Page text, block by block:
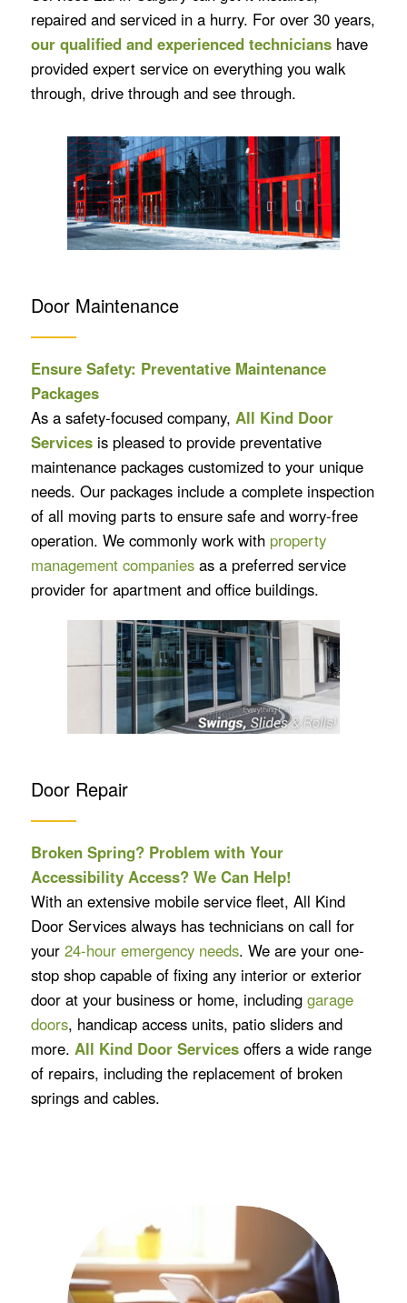
repaired and serviced in a hurry. For over 30 years,
our qualified and experienced technicianshave
provided expert service on everything you walk
through, drive through and see through.
Door Maintenance
Ensure Safety: Preventative Maintenance
Packages
As a safety-focused company, All Kind Door
Servicesis pleased to provide preventative
maintenance packages customized to your unique
needs. Our packages include a complete inspection
of all moving parts to ensure safe and worry-free
operation. We commonly work with property
management companiesas a preferred service
provider for apartment and office buildings.
Door Repair
Broken Spring? Problem with Your
Accessibility Access? We Can Help!
With an extensive mobile service fleet, All Kind
Door Services always has technicians on call for
your 24-hour emergency needs. We are your one-
stop shop capable of fixing any interior or exterior
door at your business or home, including garage
doors, handicap access units, patio sliders and
more. All Kind Door Servicesoffers a wide range
of repairs, including the replacement of broken
springs and cables.